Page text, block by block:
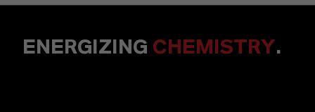
ENERGIZING CHEMISTRY.